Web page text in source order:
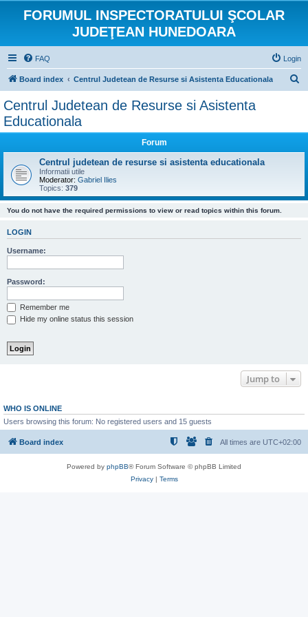
FORUMUL INSPECTORATULUI ŞCOLAR
JUDEŢEAN HUNEDOARA
FAQ Login
Board index Centrul Judetean de Resurse si Asistenta Educationala
Centrul Judetean de Resurse si Asistenta
Educationala
Forum
Centrul judetean de resurse si asistenta educationala
Informatii utile
Moderator: Gabriel Ilies
Topics: 379
You do not have the required permissions to view or read topics within this forum.
LOGIN
Username:
Password:
Remember me
Hide my online status this session
Jump to
WHO IS ONLINE
Users browsing this forum: No registered users and 15 guests
Board index All times are UTC+02:00
Powered by phpBB® Forum Software © phpBB Limited
Privacy| Terms